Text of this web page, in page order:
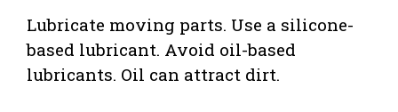
Lubricate moving parts. Use a silicone-
based lubricant. Avoid oil-based
lubricants. Oil can attract dirt.